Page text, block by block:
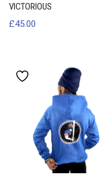
VICTORIOUS
£45.00